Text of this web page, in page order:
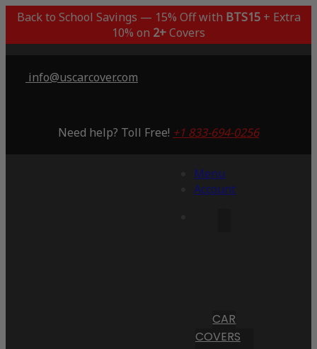
Back to School Savings — 15% Off with BTS15+ Extra
10% on 2+Covers
info@uscarcover.com
Need help? Toll Free! +1 833-694-0256
Menu
Account
CAR
COVERS